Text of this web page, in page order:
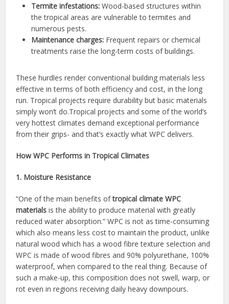
Termite infestations: Wood-based structures within
the tropical areas are vulnerable to termites and
numerous pests.
Maintenance charges: Frequent repairs or chemical
treatments raise the long-term costs of buildings.
These hurdles render conventional building materials less
effective in terms of both efficiency and cost, in the long
run. Tropical projects require durability but basic materials
simply won’t do.Tropical projects and some of the world’s
very hottest climates demand exceptional performance
from their grips- and that’s exactly what WPC delivers.
How WPC Performs in Tropical Climates
1. Moisture Resistance
“One of the main benefits oftropical climate WPC
materials is the ability to produce material with greatly
reduced water absorption.” WPC is not as time-consuming
which also means less cost to maintain the product, unlike
natural wood which has a wood fibre texture selection and
WPC is made of wood fibres and 90% polyurethane, 100%
waterproof, when compared to the real thing. Because of
such a make-up, this composition does not swell, warp, or
rot even in regions receiving daily heavy downpours.